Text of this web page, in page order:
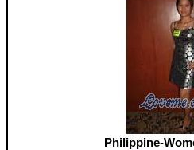
Philippine-